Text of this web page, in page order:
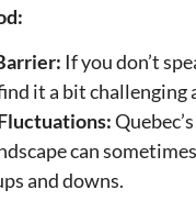
If you don’t
it a bit challenging
can
and downs.